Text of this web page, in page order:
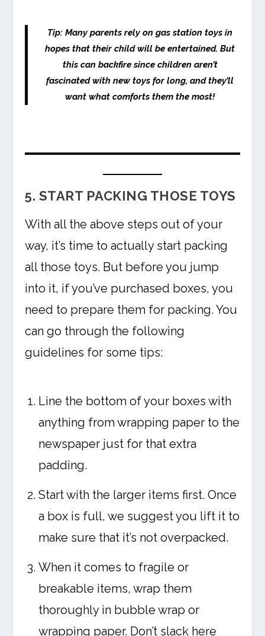
Tip: Many parents rely on gas station toys in
hopes that their child will be entertained. But
this can backfire since children aren’t
fascinated with new toys for long, and they’ll
want what comforts them the most!
5. START PACKING THOSE TOYS
With all the above steps out of your
way, it’s time to actually start packing
all those toys. But before you jump
into it, if you’ve purchased boxes, you
need to prepare them for packing. You
can go through the following
guidelines for some tips:
Line the bottom of your boxes with
anything from wrapping paper to the
newspaper just for that extra
padding.
Start with the larger items first. Once
a box is full, we suggest you lift it to
make sure that it’s not overpacked.
When it comes to fragile or
breakable items, wrap them
thoroughly in bubble wrap or
wrapping paper. Don’t slack here